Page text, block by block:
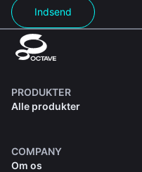
Indsend
PRODUKTER
Alle produkter
COMPANY
Om os